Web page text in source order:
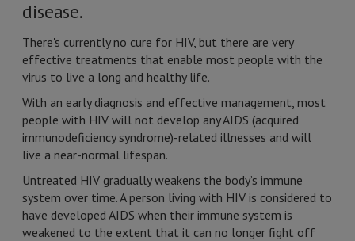
disease.
There's currently no cure for HIV, but there are very
effective treatments that enable most people with the
virus to live a long and healthy life.
With an early diagnosis and effective management, most
people with HIV will not develop any AIDS (acquired
immunodeficiency syndrome)-related illnesses and will
live a near-normal lifespan.
Untreated HIV gradually weakens the body’s immune
system over time. A person living with HIV is considered to
have developed AIDS when their immune system is
weakened to the extent that it can no longer fight off